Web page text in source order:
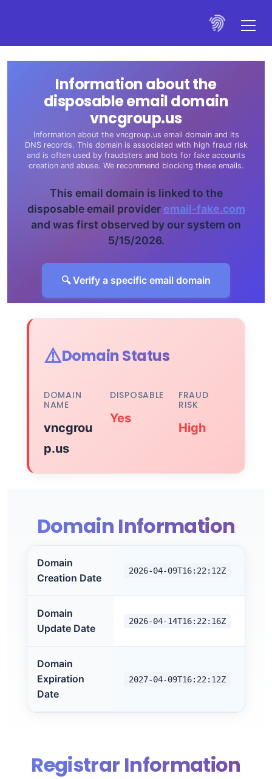
Information about the
disposable email domain
vncgroup.us
Information about the vncgroup.us email domain and its
DNS records. This domain is associated with high fraud risk
and is often used by fraudsters and bots for fake accounts
creation and abuse. We recommend blocking these emails.
This email domain is linked to the
disposable email provider email-fake.com
and was first observed by our system on
5/15/2026.
🔍 Verify a specific email domain
⚠️Domain Status
DOMAIN
NAME
vncgrou
p.us
DISPOSABLE
Yes
FRAUD
RISK
High
Domain Information
Domain
Creation Date
2026-04-09T16:22:12Z
Domain
Update Date
2026-04-14T16:22:16Z
Domain
Expiration
Date
2027-04-09T16:22:12Z
Registrar Information